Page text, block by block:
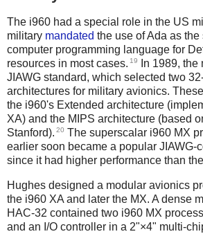
The i960 had a special role in the US
military mandated the use of Ada as
computer programming language for
resources in most cases. 19
In 1989,
JIAWG standard, which selected two
architectures for military avionics.
the i960's Extended architecture
XA) and the MIPS architecture (based
Stanford). 20 The superscalar i960 MX
earlier soon became a popular JIAWG-
since it had higher performance than
Hughes designed a modular avionics
the i960 XA and later the MX. A dense
HAC-32 contained two i960 MX
and an I/O controller in a 2"×4" multi-